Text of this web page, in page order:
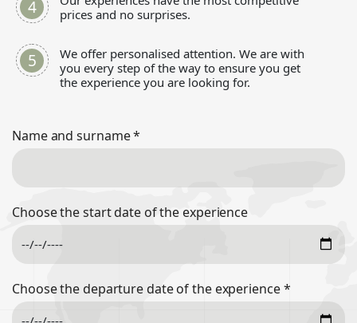
prices and no surprises.
We offer personalised attention. We are with
you every step of the way to ensure you get
the experience you are looking for.
Name and surname*
Choose the start date of the experience
Choose the departure date of the experience*